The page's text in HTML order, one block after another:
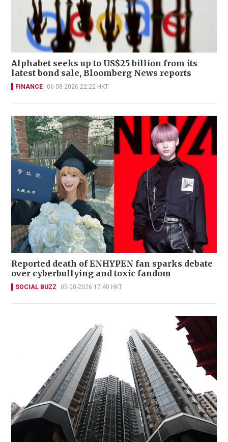
Alphabet seeks up to US$25 billion from its
latest bond sale, Bloomberg News reports
FINANCE 06-08-2026 22:22 HKT
Reported death of ENHYPEN fan sparks debate
over cyberbullying and toxic fandom
SOCIAL BUZZ 05-08-2026 17:40 HKT